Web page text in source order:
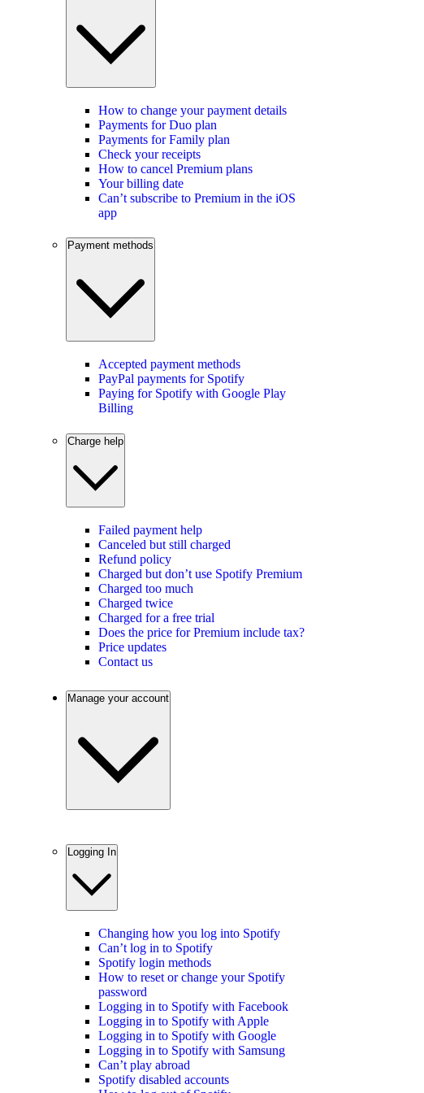
How to change your payment details
Payments for Duo plan
Payments for Family plan
Check your receipts
How to cancel Premium plans
Your billing date
Can’t subscribe to Premium in the iOS
app
Payment methods
Accepted payment methods
PayPal payments for Spotify
Paying for Spotify with Google Play
Billing
Charge help
Failed payment help
Canceled but still charged
Refund policy
Charged but don’t use Spotify Premium
Charged too much
Charged twice
Charged for a free trial
Does the price for Premium include tax?
Price updates
Contact us
Manage your account
Logging In
Changing how you log into Spotify
Can’t log in to Spotify
Spotify login methods
How to reset or change your Spotify
password
Logging in to Spotify with Facebook
Logging in to Spotify with Apple
Logging in to Spotify with Google
Logging in to Spotify with Samsung
Can’t play abroad
Spotify disabled accounts